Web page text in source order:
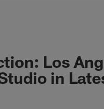
Los
in